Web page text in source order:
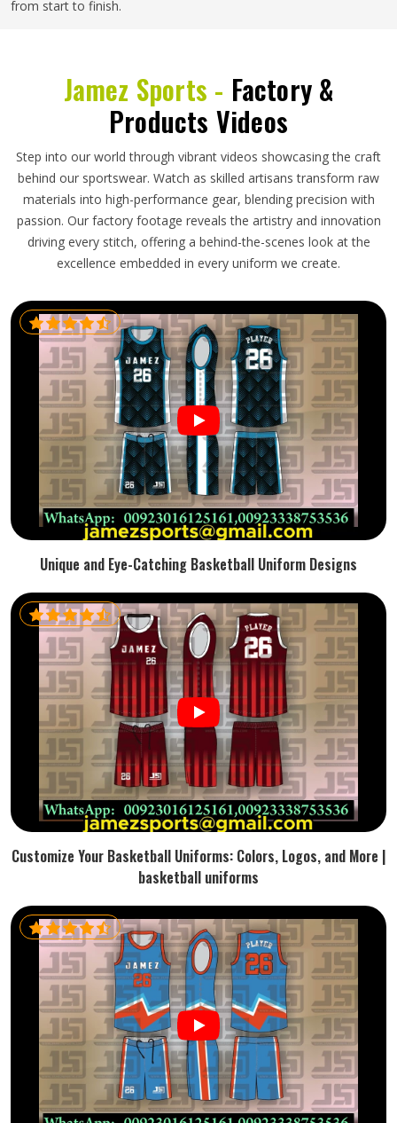
from start to finish.
Jamez Sports - Factory &
Products Videos
Step into our world through vibrant videos showcasing the craft
behind our sportswear. Watch as skilled artisans transform raw
materials into high-performance gear, blending precision with
passion. Our factory footage reveals the artistry and innovation
driving every stitch, offering a behind-the-scenes look at the
excellence embedded in every uniform we create.
Unique and Eye-Catching Basketball Uniform Designs
Customize Your Basketball Uniforms: Colors, Logos, and More |
basketball uniforms